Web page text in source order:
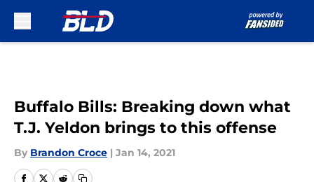
Buffalo Bills: Breaking down what
T.J. Yeldon brings to this offense
By Brandon Croce | Jan 14, 2021